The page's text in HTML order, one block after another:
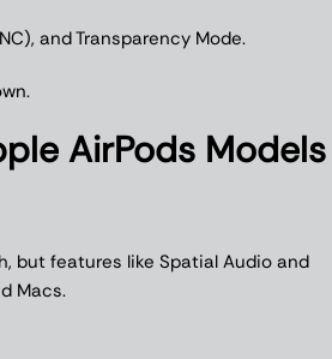
and Transparency Mode.
AirPods Models
but features like Spatial Audio and
Macs.